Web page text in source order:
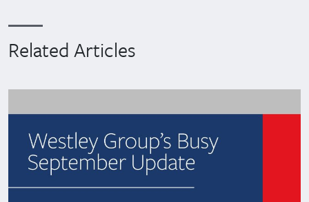
Related Articles